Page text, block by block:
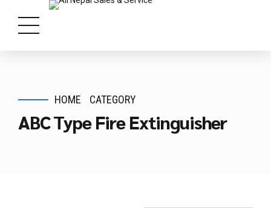
HOME CATEGORY
ABC Type Fire Extinguisher